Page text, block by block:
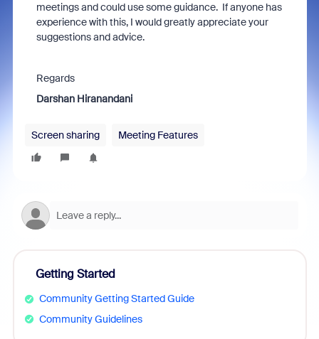
meetings and could use some guidance. If anyone has
experience with this, I would greatly appreciate your
suggestions and advice.
Regards
Darshan Hiranandani
Screen sharing Meeting Features
Getting Started
Community Getting Started Guide
Community Guidelines